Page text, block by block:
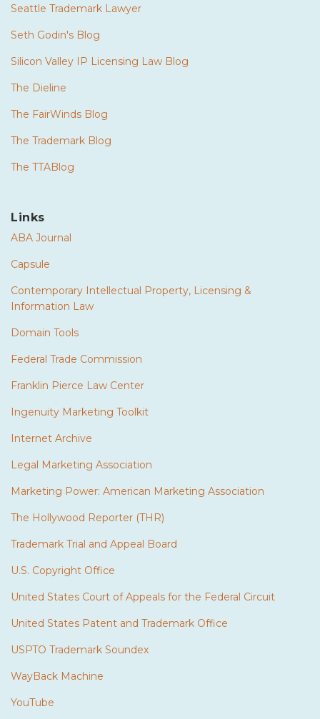
Seattle Trademark Lawyer
Seth Godin's Blog
Silicon Valley IP Licensing Law Blog
The Dieline
The FairWinds Blog
The Trademark Blog
The TTABlog
Links
ABA Journal
Capsule
Contemporary Intellectual Property, Licensing &
Information Law
Domain Tools
Federal Trade Commission
Franklin Pierce Law Center
Ingenuity Marketing Toolkit
Internet Archive
Legal Marketing Association
Marketing Power: American Marketing Association
The Hollywood Reporter (THR)
Trademark Trial and Appeal Board
U.S. Copyright Office
United States Court of Appeals for the Federal Circuit
United States Patent and Trademark Office
USPTO Trademark Soundex
WayBack Machine
YouTube